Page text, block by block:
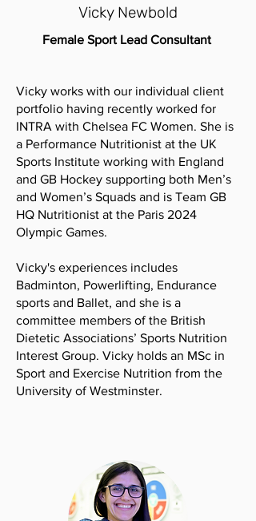
Vicky Newbold
Female Sport Lead Consultant
Vicky works with our individual client
portfolio having recently worked for
INTRA with Chelsea FC Women. She is
a Performance Nutritionist at the UK
Sports Institute working with England
and GB Hockey supporting both Men’s
and Women’s Squads and is Team GB
HQ Nutritionist at the Paris 2024
Olympic Games.
Vicky's experiences includes
Badminton, Powerlifting, Endurance
sports and Ballet, and she is a
committee members of the British
Dietetic Associations’ Sports Nutrition
Interest Group. Vicky holds an MSc in
Sport and Exercise Nutrition from the
University of Westminster.